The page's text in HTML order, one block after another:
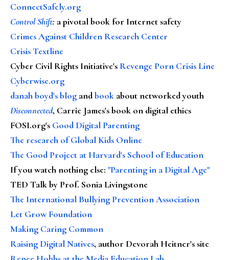
ConnectSafely.org
Control Shift: a pivotal book for Internet safety
Crimes Against Children Research Center
Crisis Textline
Cyber Civil Rights Initiative's Revenge Porn Crisis Line
Cyberwise.org
danah boyd's blog andbook about networked youth
Disconnected, Carrie James's book on digital ethics
FOSI.org's Good Digital Parenting
The research of Global Kids Online
The Good Project at Harvard's School of Education
If you watch nothing else: "Parenting in a Digital Age"
TED Talk by Prof. Sonia Livingstone
The International Bullying Prevention Association
Let Grow Foundation
Making Caring Common
Raising Digital Natives, author Devorah Heitner's site